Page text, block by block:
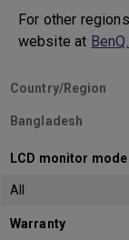
For other
website at
Country/Region
Bangladesh
LCD monitor
All
Warranty